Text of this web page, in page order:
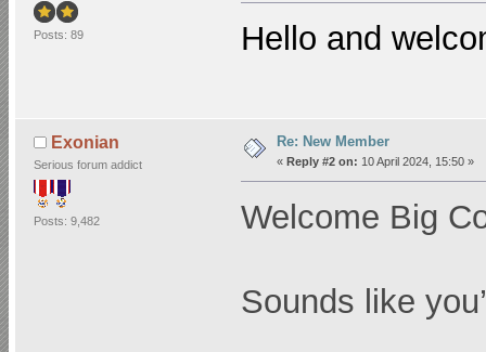
Posts: 89 Hello and
Exonian
Serious forum addict
Posts: 9,482
Re: New Member
« Reply #2 on: 10 April 2024, 15:50 »
Welcome Big
Sounds like